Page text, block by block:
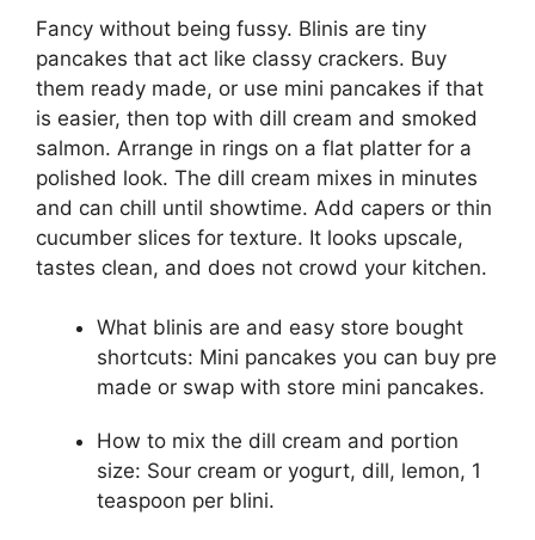
Fancy without being fussy. Blinis are tiny
pancakes that act like classy crackers. Buy
them ready made, or use mini pancakes if that
is easier, then top with dill cream and smoked
salmon. Arrange in rings on a flat platter for a
polished look. The dill cream mixes in minutes
and can chill until showtime. Add capers or thin
cucumber slices for texture. It looks upscale,
tastes clean, and does not crowd your kitchen.
What blinis are and easy store bought
shortcuts: Mini pancakes you can buy pre
made or swap with store mini pancakes.
How to mix the dill cream and portion
size: Sour cream or yogurt, dill, lemon, 1
teaspoon per blini.